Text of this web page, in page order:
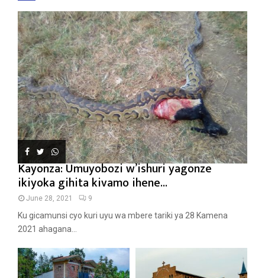
Kayonza: Umuyobozi w’ishuri yagonze
ikiyoka gihita kivamo ihene...
June 28, 2021 9
Ku gicamunsi cyo kuri uyu wa mbere tariki ya 28 Kamena
2021 ahagana...